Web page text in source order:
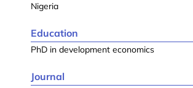
Nigeria
Education
PhD in development economics
Journal